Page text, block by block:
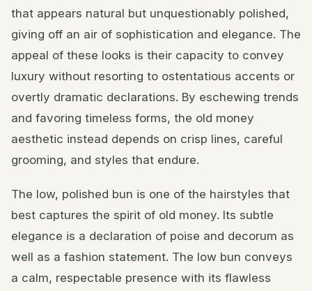
that appears natural but unquestionably polished,
giving off an air of sophistication and elegance. The
appeal of these looks is their capacity to convey
luxury without resorting to ostentatious accents or
overtly dramatic declarations. By eschewing trends
and favoring timeless forms, the old money
aesthetic instead depends on crisp lines, careful
grooming, and styles that endure.
The low, polished bun is one of the hairstyles that
best captures the spirit of old money. Its subtle
elegance is a declaration of poise and decorum as
well as a fashion statement. The low bun conveys
a calm, respectable presence with its flawless